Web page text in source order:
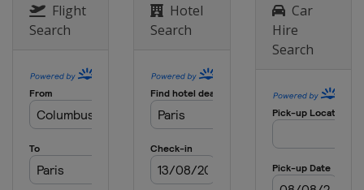
Flight
Search
Hotel
Search
Car
Hire
Search